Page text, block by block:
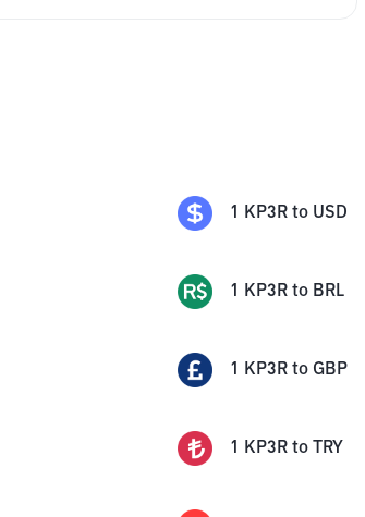
1 KP3R to USD
1 KP3R to BRL
1 KP3R to GBP
1 KP3R to TRY